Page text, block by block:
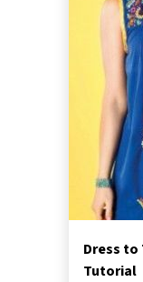
Dress to
Tutorial